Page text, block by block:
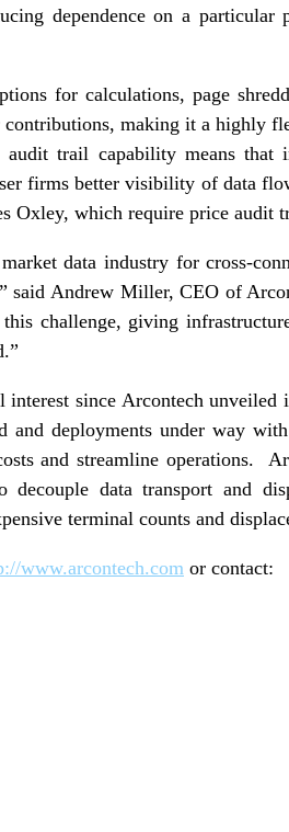
dependence on a
for calculations, page
making it a highly
trail capability means that
firms better visibility of data
Oxley, which require price audit
data industry for cross-
said Andrew Miller, CEO of
challenge, giving
interest since Arcontech
and deployments under way
and streamline operations.
decouple data transport and
terminal counts and
www.arcontech.com or contact: